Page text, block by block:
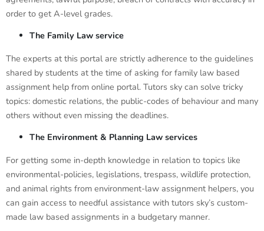
order to get A-level grades.
The Family Law service
The experts at this portal are strictly adherence to the guidelines
shared by students at the time of asking for family law based
assignment help from online portal. Tutors sky can solve tricky
topics: domestic relations, the public-codes of behaviour and many
others without even missing the deadlines.
The Environment & Planning Law services
For getting some in-depth knowledge in relation to topics like
environmental-policies, legislations, trespass, wildlife protection,
and animal rights from environment-law assignment helpers, you
can gain access to needful assistance with tutors sky’s custom-
made law based assignments in a budgetary manner.